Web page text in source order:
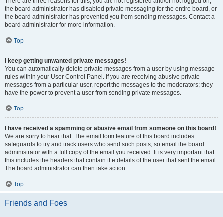
the board administrator has disabled private messaging for the entire board, or
the board administrator has prevented you from sending messages. Contact a
board administrator for more information.
Top
I keep getting unwanted private messages!
You can automatically delete private messages from a user by using message
rules within your User Control Panel. If you are receiving abusive private
messages from a particular user, report the messages to the moderators; they
have the power to prevent a user from sending private messages.
Top
I have received a spamming or abusive email from someone on this board!
We are sorry to hear that. The email form feature of this board includes
safeguards to try and track users who send such posts, so email the board
administrator with a full copy of the email you received. It is very important that
this includes the headers that contain the details of the user that sent the email.
The board administrator can then take action.
Top
Friends and Foes